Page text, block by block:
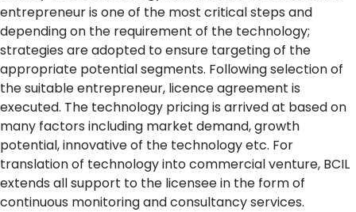
entrepreneur is one of the most critical steps and
depending on the requirement of the technology;
strategies are adopted to ensure targeting of the
appropriate potential segments. Following selection of
the suitable entrepreneur, licence agreement is
executed. The technology pricing is arrived at based on
many factors including market demand, growth
potential, innovative of the technology etc. For
translation of technology into commercial venture, BCIL
extends all support to the licensee in the form of
continuous monitoring and consultancy services.